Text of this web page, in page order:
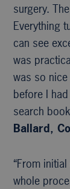
surgery.
Everything
can see
was
was so
before I
search
Ballard,
“From
whole